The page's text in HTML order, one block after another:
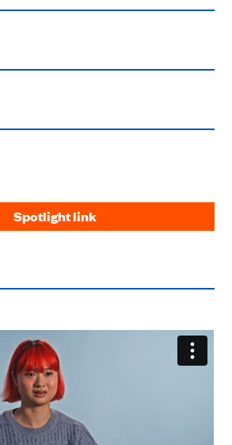
Spotlight link